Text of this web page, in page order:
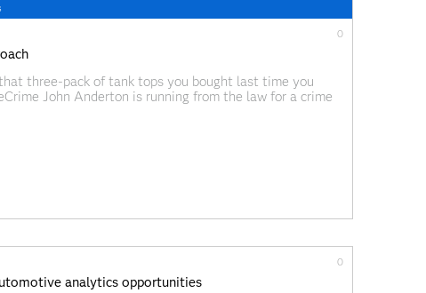
0
three-pack of tank tops you bought last time you
John Anderton is running from the law for a crime
0
analytics opportunities